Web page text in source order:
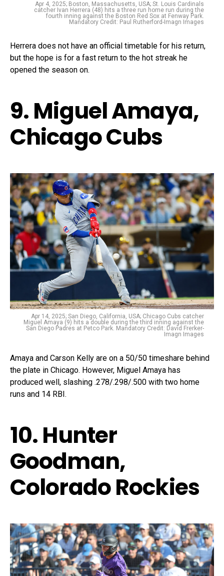
Apr 4, 2025; Boston, Massachusetts, USA; St. Louis Cardinals
catcher Ivan Herrera (48) hits a three run home run during the
fourth inning against the Boston Red Sox at Fenway Park.
Mandatory Credit: Paul Rutherford-Imagn Images
Herrera does not have an official timetable for his return,
but the hope is for a fast return to the hot streak he
opened the season on.
9. Miguel Amaya,
Chicago Cubs
Apr 14, 2025; San Diego, California, USA; Chicago Cubs catcher
Miguel Amaya (9) hits a double during the third inning against the
San Diego Padres at Petco Park. Mandatory Credit: David Frerker-
Imagn Images
Amaya and Carson Kelly are on a 50/50 timeshare behind
the plate in Chicago. However, Miguel Amaya has
produced well, slashing .278/.298/.500 with two home
runs and 14 RBI.
10. Hunter
Goodman,
Colorado Rockies